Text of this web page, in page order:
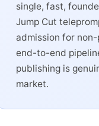
single, fast,
Jump Cut
admission for
end-to-end
publishing is
market.